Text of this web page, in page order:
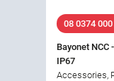
08 0374
Bayonet
IP67
Accessories,